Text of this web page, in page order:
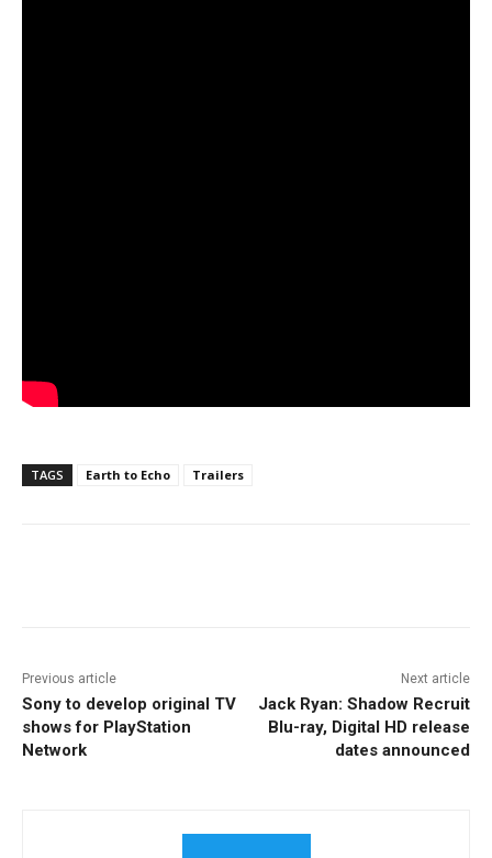
TAGS Earth to Echo Trailers
Previous article
Sony to develop original TV
shows for PlayStation
Network
Next article
Jack Ryan: Shadow Recruit
Blu-ray, Digital HD release
dates announced